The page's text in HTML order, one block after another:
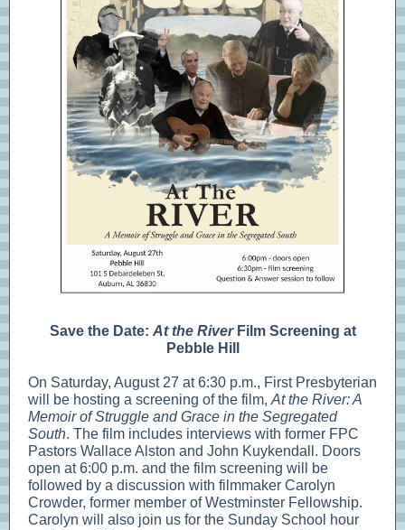
Save the Date: At the RiverFilm Screening at
Pebble Hill
On Saturday, August 27 at 6:30 p.m., First Presbyterian
will be hosting a screening of the film, At the River: A
Memoir of Struggle and Grace in the Segregated
South. The film includes interviews with former FPC
Pastors Wallace Alston and John Kuykendall. Doors
open at 6:00 p.m. and the film screening will be
followed by a discussion with filmmaker Carolyn
Crowder, former member of Westminster Fellowship.
Carolyn will also join us for the Sunday School hour